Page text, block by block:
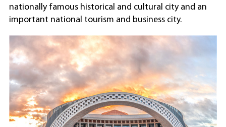
nationally famous historical and cultural city and an
important national tourism and business city.